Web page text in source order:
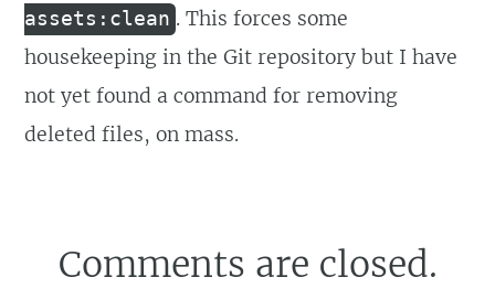
assets:clean . This forces some
housekeeping in the Git repository but I have
not yet found a command for removing
deleted files, on mass.
Comments are closed.